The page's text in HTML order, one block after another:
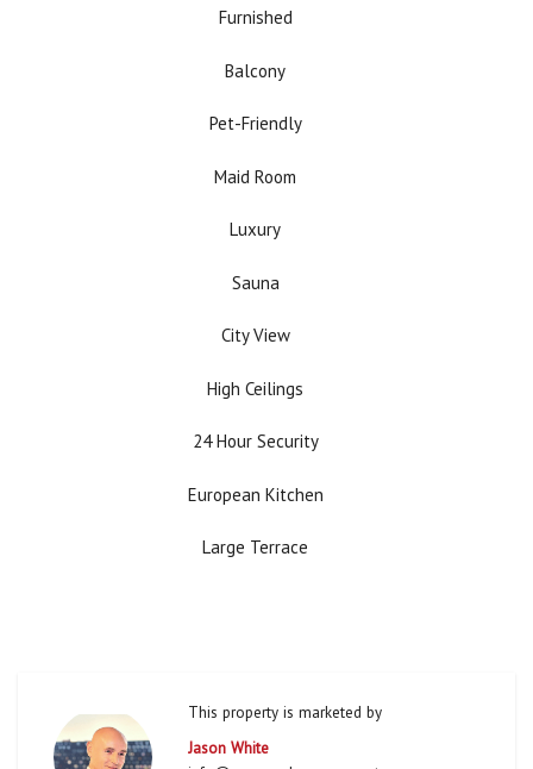
Furnished
Balcony
Pet-Friendly
Maid Room
Luxury
Sauna
City View
High Ceilings
24 Hour Security
European Kitchen
Large Terrace
This property is marketed by
Jason White